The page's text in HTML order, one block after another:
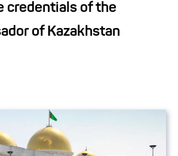
credentials of the
of Kazakhstan